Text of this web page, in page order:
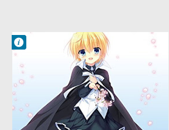
D.C.II: Da Capo
Ecchi
Romance